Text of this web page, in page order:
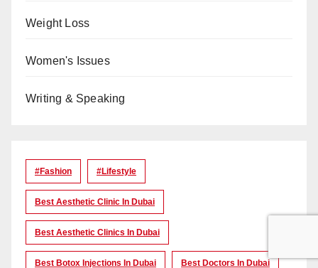
Weight Loss
Women's Issues
Writing & Speaking
#Fashion #lifestyle
Best Aesthetic Clinic In Dubai
Best Aesthetic Clinics In Dubai
Best Botox Injections In Dubai Best Doctors In Dubai